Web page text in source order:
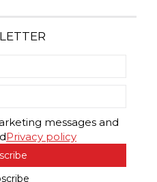
messages and
Privacy policy